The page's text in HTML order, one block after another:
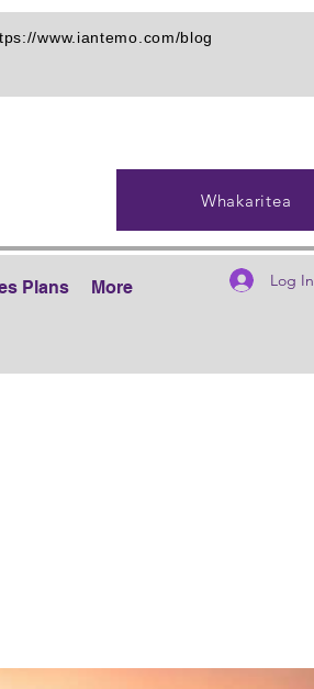
www.iantemo.com/blog
Whakaritea
Plans More Log In